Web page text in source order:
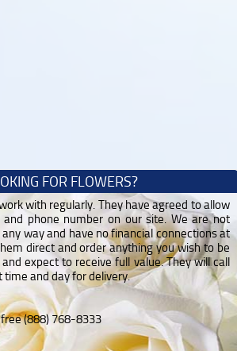
FOR FLOWERS?
with regularly. They have agreed to allow
phone number on our site. We are not
way and have no financial connections at
direct and order anything you wish to be
expect to receive full value. They will call
and day for delivery.
(888) 768-8333